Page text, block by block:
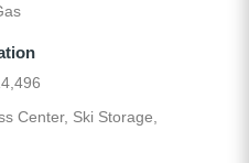
Center, Ski Storage,